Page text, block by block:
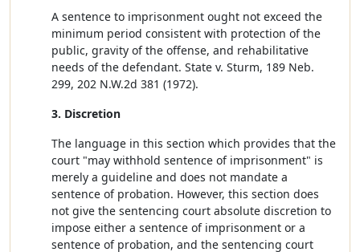
A sentence to imprisonment ought not exceed the
minimum period consistent with protection of the
public, gravity of the offense, and rehabilitative
needs of the defendant. State v. Sturm, 189 Neb.
299, 202 N.W.2d 381 (1972).
3. Discretion
The language in this section which provides that the
court "may withhold sentence of imprisonment" is
merely a guideline and does not mandate a
sentence of probation. However, this section does
not give the sentencing court absolute discretion to
impose either a sentence of imprisonment or a
sentence of probation, and the sentencing court